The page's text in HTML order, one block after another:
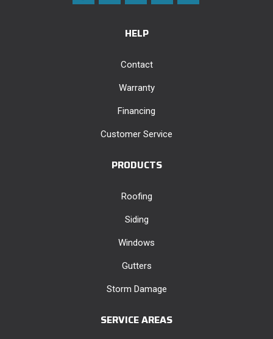
HELP
Contact
Warranty
Financing
Customer Service
PRODUCTS
Roofing
Siding
Windows
Gutters
Storm Damage
SERVICE AREAS